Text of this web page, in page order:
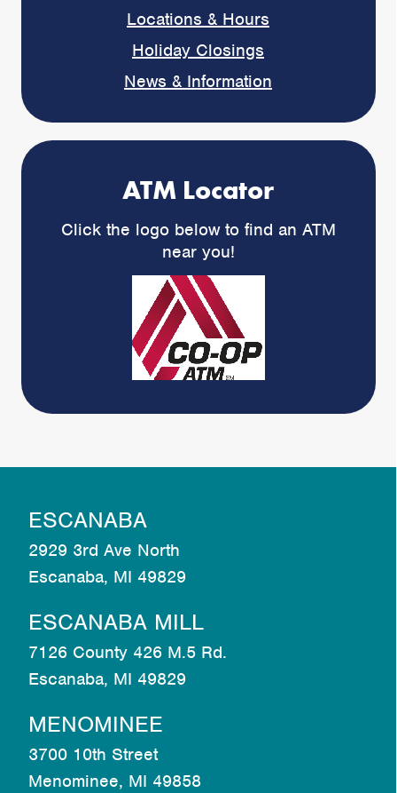
Locations & Hours
Holiday Closings
News & Information
ATM Locator
Click the logo below to find an ATM
near you!
ESCANABA
2929 3rd Ave North
Escanaba, MI 49829
ESCANABA MILL
7126 County 426 M.5 Rd.
Escanaba, MI 49829
MENOMINEE
3700 10th Street
Menominee, MI 49858